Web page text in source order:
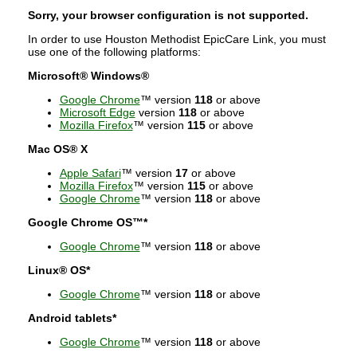
Sorry, your browser configuration is not supported.
In order to use Houston Methodist EpicCare Link, you must
use one of the following platforms:
Microsoft® Windows®
Google Chrome™ version 118or above
Microsoft Edgeversion 118or above
Mozilla Firefox™ version 115or above
Mac OS® X
Apple Safari™ version 17or above
Mozilla Firefox™ version 115or above
Google Chrome™ version 118or above
Google Chrome OS™*
Google Chrome™ version 118or above
Linux® OS*
Google Chrome™ version 118or above
Android tablets*
Google Chrome™ version 118or above